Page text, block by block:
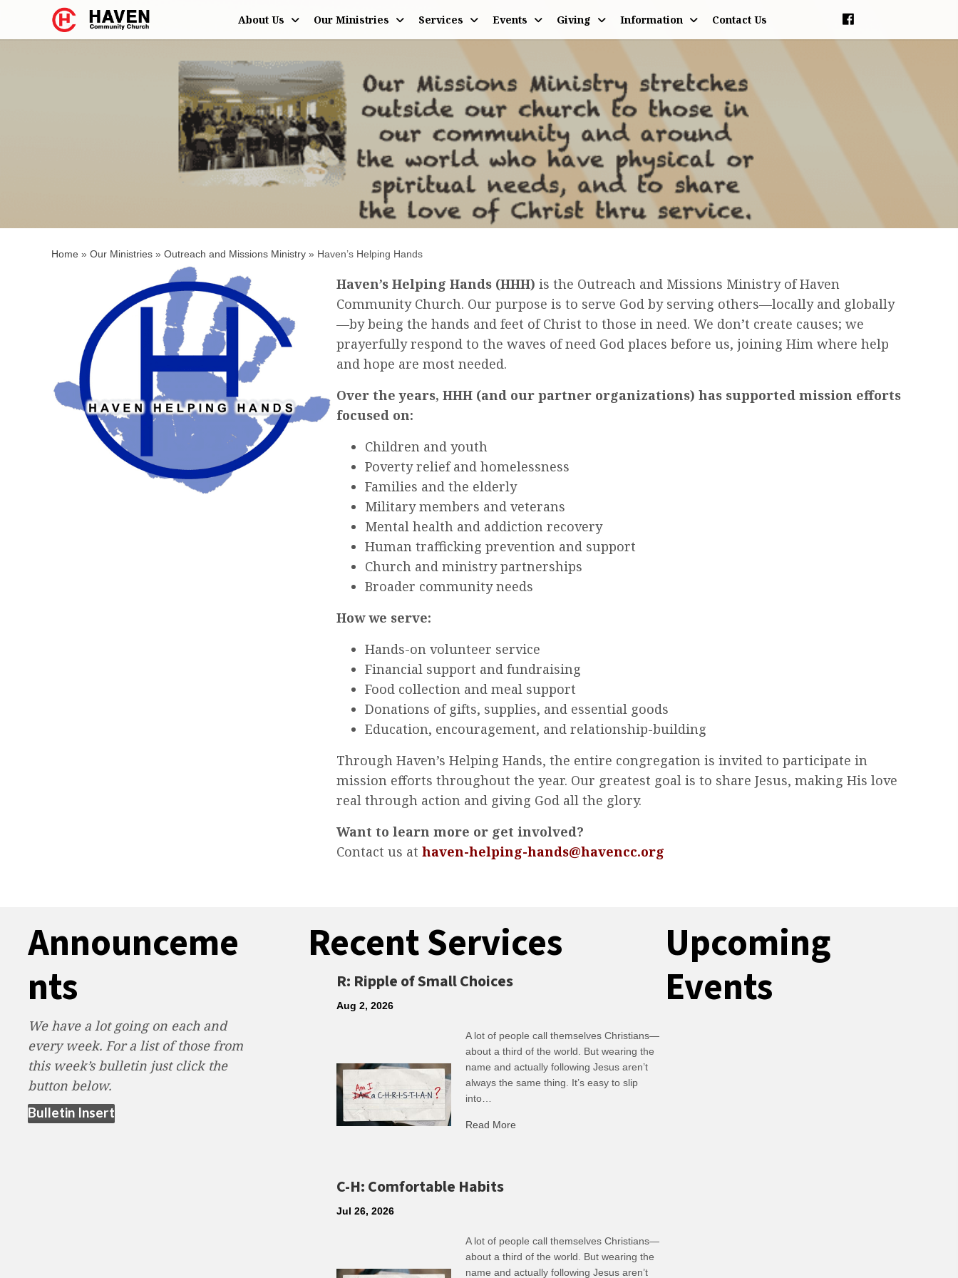
About Us Our Ministries Services Events Giving Information Contact Us
Haven's Helping Hands
Home » Our Ministries » Outreach and Missions Ministry » Haven’s Helping Hands
Haven’s Helping Hands (HHH) is the Outreach and Missions Ministry of Haven
Community Church. Our purpose is to serve God by serving others—locally and globally
—by being the hands and feet of Christ to those in need. We don’t create causes; we
prayerfully respond to the waves of need God places before us, joining Him where help
and hope are most needed.
Over the years, HHH (and our partner organizations) has supported mission efforts
focused on:
Children and youth
Poverty relief and homelessness
Families and the elderly
Military members and veterans
Mental health and addiction recovery
Human trafficking prevention and support
Church and ministry partnerships
Broader community needs
How we serve:
Hands-on volunteer service
Financial support and fundraising
Food collection and meal support
Donations of gifts, supplies, and essential goods
Education, encouragement, and relationship-building
Through Haven’s Helping Hands, the entire congregation is invited to participate in
mission efforts throughout the year. Our greatest goal is to share Jesus, making His love
real through action and giving God all the glory.
Want to learn more or get involved?
Contact us at haven-helping-hands@havencc.org
Announceme
nts
We have a lot going on each and
every week. For a list of those from
this week’s bulletin just click the
button below.
Bulletin Insert
Recent Services
R: Ripple of Small Choices
Aug 2, 2026
A lot of people call themselves Christians—
about a third of the world. But wearing the
name and actually following Jesus aren’t
always the same thing. It’s easy to slip
into…
Read More
C-H: Comfortable Habits
Jul 26, 2026
A lot of people call themselves Christians—
about a third of the world. But wearing the
name and actually following Jesus aren’t
Upcoming
Events